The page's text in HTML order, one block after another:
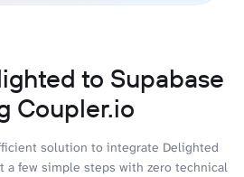
to Supabase
Coupler.io
solution to integrate Delighted
a few simple steps with zero technical